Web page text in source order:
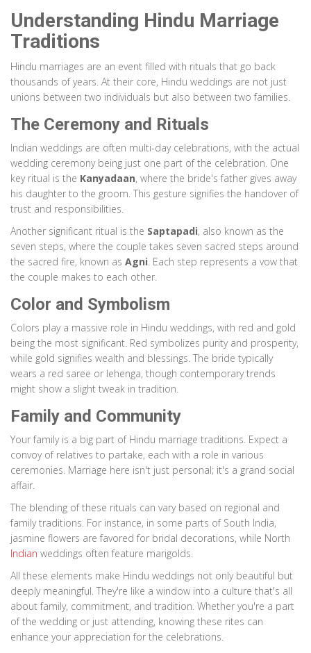
Understanding Hindu Marriage
Traditions
Hindu marriages are an event filled with rituals that go back
thousands of years. At their core, Hindu weddings are not just
unions between two individuals but also between two families.
The Ceremony and Rituals
Indian weddings are often multi-day celebrations, with the actual
wedding ceremony being just one part of the celebration. One
key ritual is the Kanyadaan, where the bride's father gives away
his daughter to the groom. This gesture signifies the handover of
trust and responsibilities.
Another significant ritual is the Saptapadi, also known as the
seven steps, where the couple takes seven sacred steps around
the sacred fire, known as Agni. Each step represents a vow that
the couple makes to each other.
Color and Symbolism
Colors play a massive role in Hindu weddings, with red and gold
being the most significant. Red symbolizes purity and prosperity,
while gold signifies wealth and blessings. The bride typically
wears a red saree or lehenga, though contemporary trends
might show a slight tweak in tradition.
Family and Community
Your family is a big part of Hindu marriage traditions. Expect a
convoy of relatives to partake, each with a role in various
ceremonies. Marriage here isn't just personal; it's a grand social
affair.
The blending of these rituals can vary based on regional and
family traditions. For instance, in some parts of South India,
jasmine flowers are favored for bridal decorations, while North
Indian weddings often feature marigolds.
All these elements make Hindu weddings not only beautiful but
deeply meaningful. They're like a window into a culture that's all
about family, commitment, and tradition. Whether you're a part
of the wedding or just attending, knowing these rites can
enhance your appreciation for the celebrations.